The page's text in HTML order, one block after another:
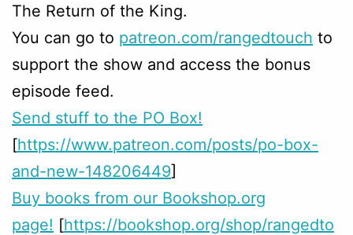
The Return of the King.
You can go to patreon.com/rangedtouch to
support the show and access the bonus
episode feed.
Send stuff to the PO Box!
[https://www.patreon.com/posts/po-box-
and-new-148206449]
Buy books from our Bookshop.org
page! [https://bookshop.org/shop/rangedto